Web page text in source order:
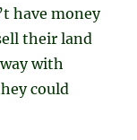
have money
their land
with
could